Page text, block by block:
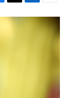
T
w
L
i
E
m
a